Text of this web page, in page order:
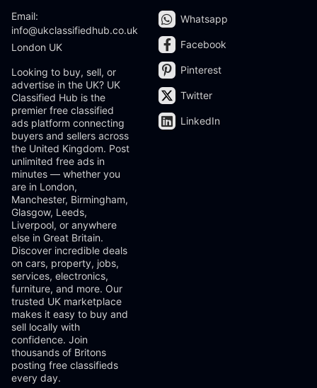
Email:
info@ukclassifiedhub.co.uk
London UK
Looking to buy, sell, or
advertise in the UK? UK
Classified Hub is the
premier free classified
ads platform connecting
buyers and sellers across
the United Kingdom. Post
unlimited free ads in
minutes — whether you
are in London,
Manchester, Birmingham,
Glasgow, Leeds,
Liverpool, or anywhere
else in Great Britain.
Discover incredible deals
on cars, property, jobs,
services, electronics,
furniture, and more. Our
trusted UK marketplace
makes it easy to buy and
sell locally with
confidence. Join
thousands of Britons
posting free classifieds
every day.
Whatsapp
Facebook
Pinterest
Twitter
LinkedIn